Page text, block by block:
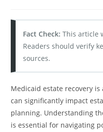
Fact Check: This article
Readers should verify
sources.
Medicaid estate recovery
can significantly impact
planning. Understanding
is essential for navigating